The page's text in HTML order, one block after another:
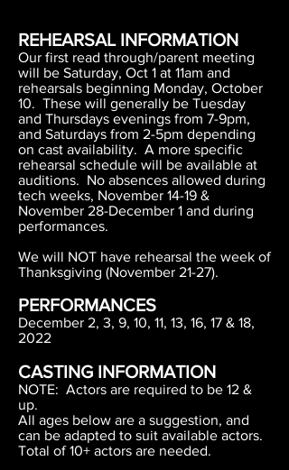
REHEARSAL INFORMATION
Our first read through/parent meeting
will be Saturday, Oct 1 at 11am and
rehearsals beginning Monday, October
10. These will generally be Tuesday
and Thursdays evenings from 7-9pm,
and Saturdays from 2-5pm depending
on cast availability. A more specific
rehearsal schedule will be available at
auditions. No absences allowed during
tech weeks, November 14-19 &
November 28-December 1 and during
performances.
We will NOT have rehearsal the week of
Thanksgiving (November 21-27).
PERFORMANCES
December 2, 3, 9, 10, 11, 13, 16, 17 & 18,
2022
CASTING INFORMATION
NOTE: Actors are required to be 12 &
up.
All ages below are a suggestion, and
can be adapted to suit available actors.
Total of 10+ actors are needed.